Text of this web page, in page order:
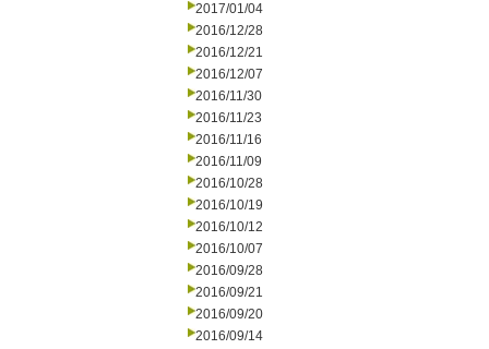
2017/01/04
2016/12/28
2016/12/21
2016/12/07
2016/11/30
2016/11/23
2016/11/16
2016/11/09
2016/10/28
2016/10/19
2016/10/12
2016/10/07
2016/09/28
2016/09/21
2016/09/20
2016/09/14